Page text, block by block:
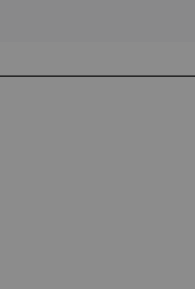
SKIP TO THE